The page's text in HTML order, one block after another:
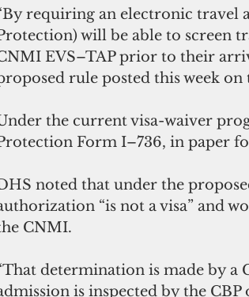
requiring an electronic travel
will be able to screen
EVS–TAP prior to their
rule posted this week on
the current visa-waiver
Form I–736, in paper
noted that under the
“is not a visa” and
CNMI.
determination is made by a
is inspected by the